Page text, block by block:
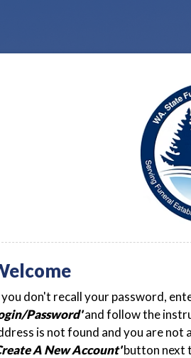
don't recall your password,
Password'and follow the
is not found and you are not
A New Account'button next